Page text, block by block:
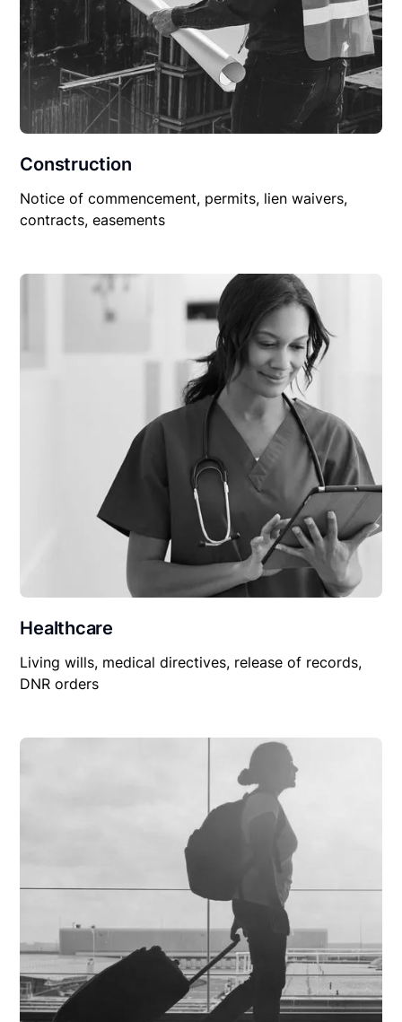
Construction
Notice of commencement, permits, lien waivers,
contracts, easements
Healthcare
Living wills, medical directives, release of records,
DNR orders